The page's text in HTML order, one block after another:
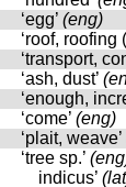
‘egg’ (eng)
‘roof, roofing
‘transport,
‘ash, dust’
‘enough,
‘come’ (eng)
‘plait, weave’
‘tree sp.’
indicus’